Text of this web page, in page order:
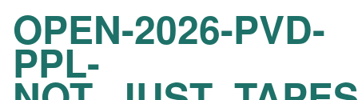
OPEN-2026-PVD-
PPL-